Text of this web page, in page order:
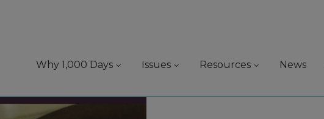
Why 1,000 Days Issues Resources News